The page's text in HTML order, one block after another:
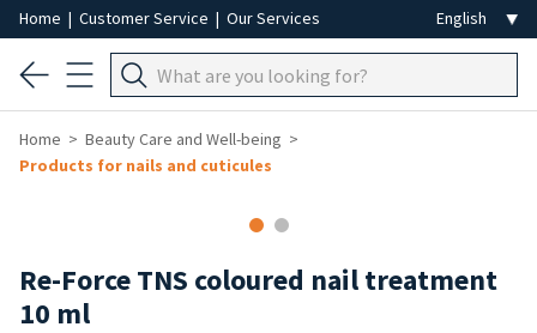
Home | Customer Service | Our Services
Home
Beauty Care and Well-being
Products for nails and cuticules
Re-Force TNS coloured nail treatment
10 ml